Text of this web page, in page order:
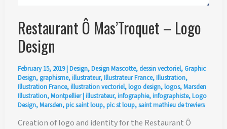
Restaurant Ô Mas’Troquet – Logo
Design
February 15, 2019|Design,Design Mascotte, dessin vectoriel, Graphic
Design, graphisme,illustrateur,Illustrateur France,Illustration,
Illustration France,illustration vectoriel,logo design,logos,Marsden
Illustration,Montpellier|illustrateur,infographie,infographiste,Logo
Design,Marsden,pic saint loup,pic st loup,saint mathieu de treviers
Creation of logo and identity for the Restaurant Ô